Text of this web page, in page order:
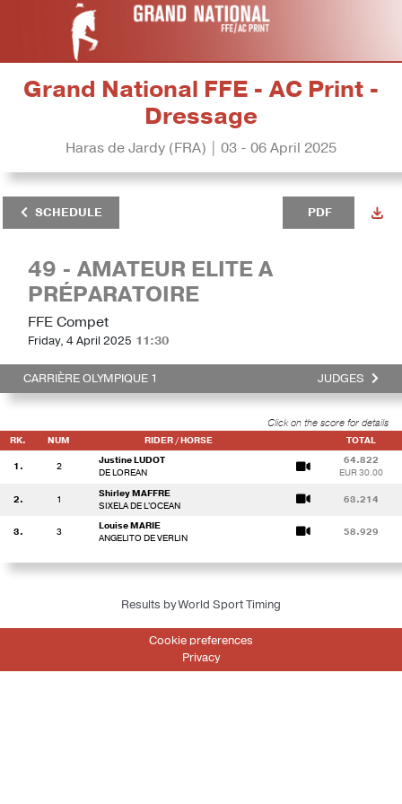
Grand National FFE - AC Print -
Dressage
Haras de Jardy (FRA) | 03 - 06 April 2025
SCHEDULE PDF
49 - AMATEUR ELITE A
PRÉPARATOIRE
FFE Compet
Friday, 4 April 2025 11:30
CARRIÈRE OLYMPIQUE 1 JUDGES
Click on the score for details
RK. NUM RIDER / HORSE TOTAL
1. 2
Justine LUDOT
DE LOREAN
64.822
EUR 30.00
2. 1
Shirley MAFFRE
SIXELA DE L'OCEAN
63.214
3. 3
Louise MARIE
ANGELITO DE VERLIN
58.929
Results by World Sport Timing
Cookie preferences
Privacy